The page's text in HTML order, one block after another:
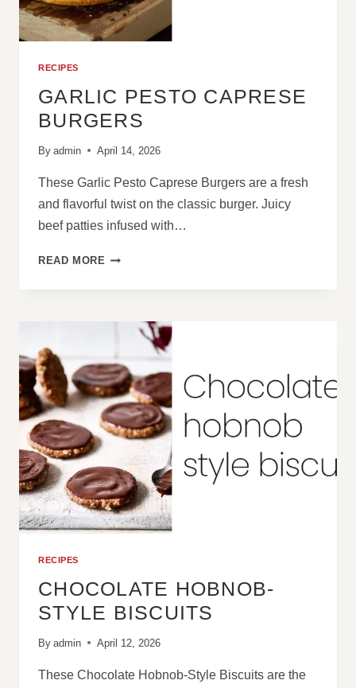
RECIPES
GARLIC PESTO CAPRESE
BURGERS
By admin April 14, 2026
These Garlic Pesto Caprese Burgers are a fresh
and flavorful twist on the classic burger. Juicy
beef patties infused with…
READ MORE GARLIC
RECIPES
CHOCOLATE HOBNOB-
STYLE BISCUITS
By admin April 12, 2026
These Chocolate Hobnob-Style Biscuits are the